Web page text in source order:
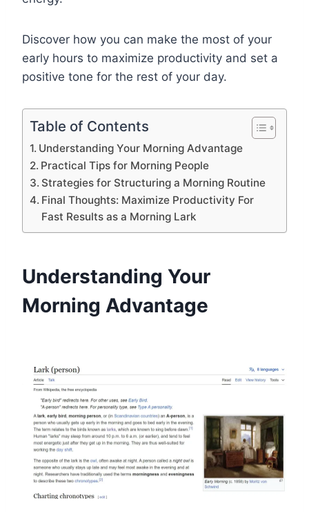
Discover how you can make the most of your
early hours to maximize productivity and set a
positive tone for the rest of your day.
Table of Contents
Understanding Your Morning Advantage
Practical Tips for Morning People
Strategies for Structuring a Morning Routine
Final Thoughts: Maximize Productivity For
Fast Results as a Morning Lark
Understanding Your
Morning Advantage